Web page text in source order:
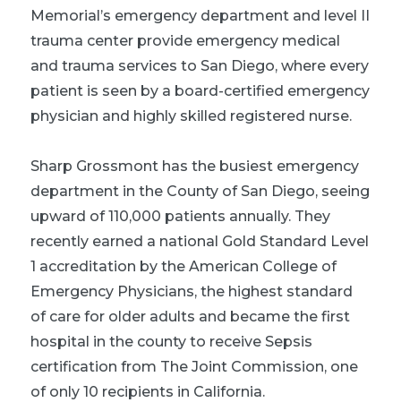
Memorial’s emergency department and level II
trauma center provide emergency medical
and trauma services to San Diego, where every
patient is seen by a board-certified emergency
physician and highly skilled registered nurse.
Sharp Grossmont has the busiest emergency
department in the County of San Diego, seeing
upward of 110,000 patients annually. They
recently earned a national Gold Standard Level
1 accreditation by the American College of
Emergency Physicians, the highest standard
of care for older adults and became the first
hospital in the county to receive Sepsis
certification from The Joint Commission, one
of only 10 recipients in California.